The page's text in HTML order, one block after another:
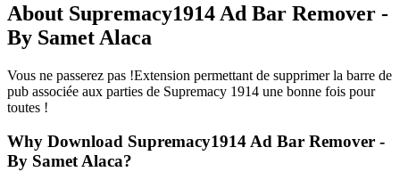
About Supremacy1914 Ad Bar Remover -
By Samet Alaca
Vous ne passerez pas !Extension permettant de supprimer la barre de
pub associée aux parties de Supremacy 1914 une bonne fois pour
toutes !
Why Download Supremacy1914 Ad Bar Remover -
By Samet Alaca?